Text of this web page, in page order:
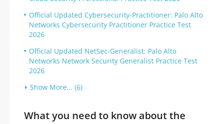
Official Updated Cybersecurity-Practitioner: Palo Alto
Networks Cybersecurity Practitioner Practice Test
2026
Official Updated NetSec-Generalist: Palo Alto
Networks Network Security Generalist Practice Test
2026
Show More... (6)
What you need to know about the